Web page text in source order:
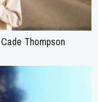
Thompson